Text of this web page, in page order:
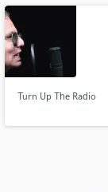
Turn Up The Radio